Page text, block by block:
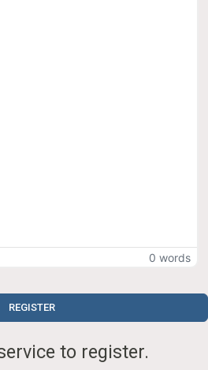
0 words
REGISTER
to register.